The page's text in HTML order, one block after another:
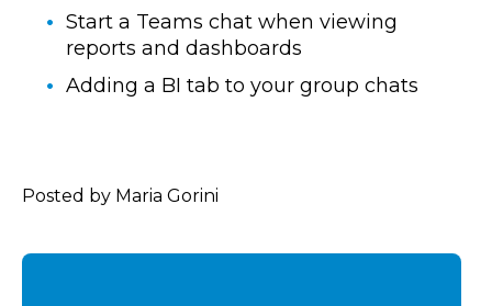
Start a Teams chat when viewing
reports and dashboards
Adding a BI tab to your group chats
Posted by Maria Gorini